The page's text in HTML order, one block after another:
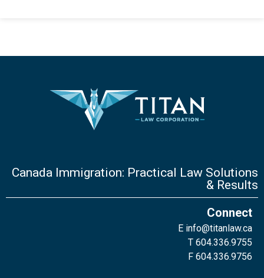
Canada Immigration: Practical Law Solutions
& Results
Connect
E info@titanlaw.ca
T 604.336.9755
F 604.336.9756